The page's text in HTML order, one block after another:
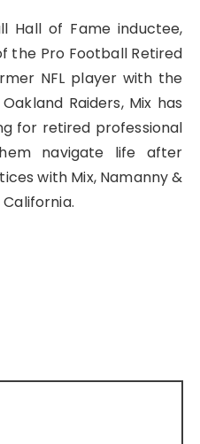
Hall of Fame inductee,
the Pro Football Retired
NFL player with the
Raiders, Mix has
for retired professional
navigate life after
with Mix, Namanny &